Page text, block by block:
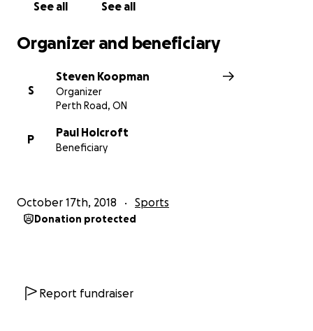
as people from near and far came to cheer them
friendships, so we flew to Fort Hope one month
later. We hand-delivered the girls’ portraits at a
around making new friends. Fort Hope is beautiful.
Instead, it is a large pebbled area in the arena that
each a disadvantage if they want to increase their
skills and play at a higher level.
See all See all
Organizer and beneficiary
S
Steven Koopman
Organizer
Perth Road, ON
P
Paul Holcroft
Beneficiary
October 17th, 2018 Sports
Donation protected
Report fundraiser